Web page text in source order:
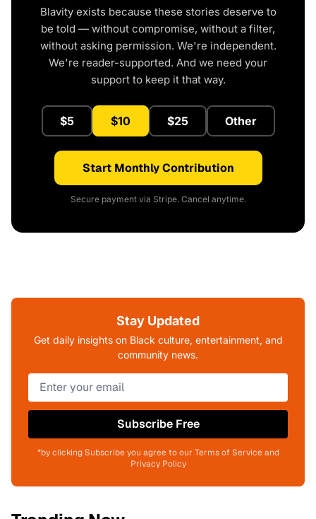
Blavity exists because these stories deserve to
be told — without compromise, without a filter,
without asking permission. We're independent.
We're reader-supported. And we need your
support to keep it that way.
$5 $10 $25 Other
Start Monthly Contribution
Secure payment via Stripe. Cancel anytime.
Stay Updated
Get daily insights on Black culture, entertainment, and
community news.
Subscribe Free
*by clicking Subscribe you agree to our Terms of Service and
Privacy Policy